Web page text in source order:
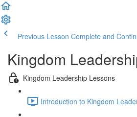
Previous Lesson Complete and
Kingdom
Kingdom Leadership Lessons
Introduction to Kingdom